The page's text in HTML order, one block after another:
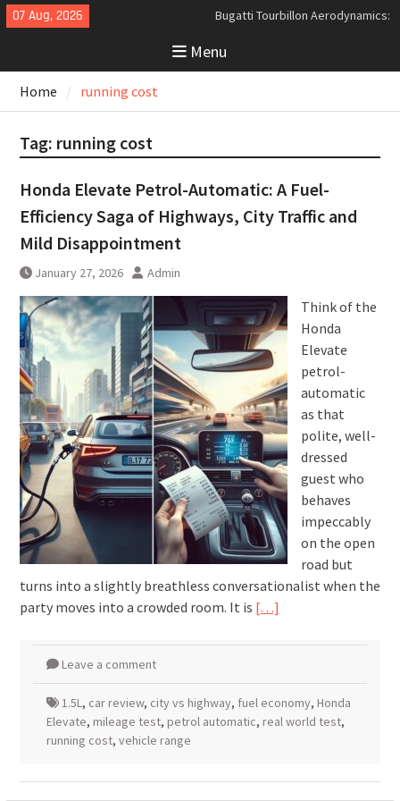
Skip
to
07 Aug, 2026
Bugatti Tourbillon Aerodynamics:
Drag and High-Speed Control
Analyzing the Aerodynamics
The Last Bertone: Why the 2013
Menu
Home running cost
Tag: running cost
Honda Elevate Petrol-Automatic: A Fuel-
Efficiency Saga of Highways, City Traffic and
Mild Disappointment
January 27, 2026 Admin
Think of the
Honda
Elevate
petrol-
automatic
as that
polite, well-
dressed
guest who
behaves
impeccably
on the open
road but
turns into a slightly breathless conversationalist when the
party moves into a crowded room. It is […]
Leave a comment
1.5L, car review, city vs highway, fuel economy, Honda
Elevate, mileage test, petrol automatic, real world test,
running cost, vehicle range